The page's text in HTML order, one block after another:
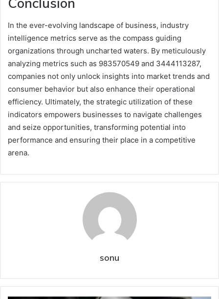
In the ever-evolving landscape of business, industry
intelligence metrics serve as the compass guiding
organizations through uncharted waters. By meticulously
analyzing metrics such as 983570549 and 3444113287,
companies not only unlock insights into market trends and
consumer behavior but also enhance their operational
efficiency. Ultimately, the strategic utilization of these
indicators empowers businesses to navigate challenges
and seize opportunities, transforming potential into
performance and ensuring their place in a competitive
arena.
sonu